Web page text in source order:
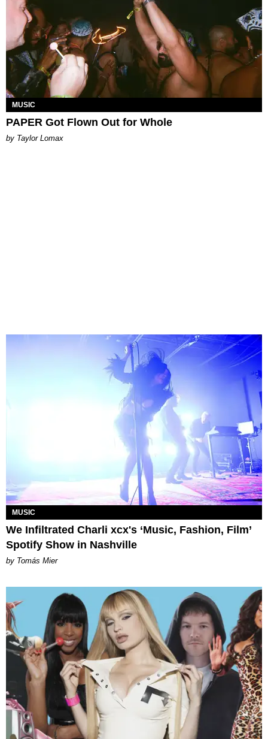
MUSIC
PAPER Got Flown Out for Whole
by Taylor Lomax
MUSIC
We Infiltrated Charli xcx's ‘Music, Fashion, Film’
Spotify Show in Nashville
by Tomás Mier